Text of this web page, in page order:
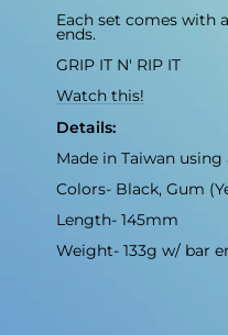
Each set comes with
ends.
GRIP IT N' RIP IT
Watch this!
Details:
Made in Taiwan
Colors- Black, Gum
Length- 145mm
Weight- 133g w/ bar